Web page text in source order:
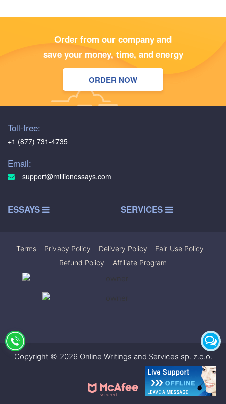
Order from our company and
save your money, time, and energy
ORDER NOW
Toll-free:
+1 (877) 731-4735
Email:
support@millionessays.com
ESSAYS SERVICES
Terms Privacy Policy Delivery Policy Fair Use Policy
Refund Policy
Affiliate Program
Copyright © 2026 Online Writings and Services sp. z.o.o.